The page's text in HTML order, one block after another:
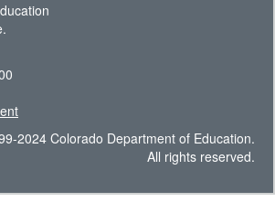
2024 Colorado Department of Education.
All rights reserved.